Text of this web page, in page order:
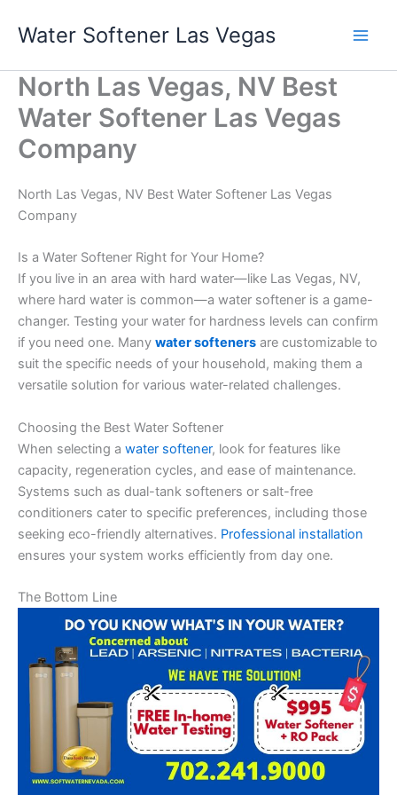
Water Softener Las Vegas
North Las Vegas, NV Best
Water Softener Las Vegas
Company
North Las Vegas, NV Best Water Softener Las Vegas
Company
Is a Water Softener Right for Your Home?
If you live in an area with hard water—like Las Vegas, NV,
where hard water is common—a water softener is a game-
changer. Testing your water for hardness levels can confirm
if you need one. Many water softeners are customizable to
suit the specific needs of your household, making them a
versatile solution for various water-related challenges.
Choosing the Best Water Softener
When selecting a water softener, look for features like
capacity, regeneration cycles, and ease of maintenance.
Systems such as dual-tank softeners or salt-free
conditioners cater to specific preferences, including those
seeking eco-friendly alternatives. Professional installation
ensures your system works efficiently from day one.
The Bottom Line